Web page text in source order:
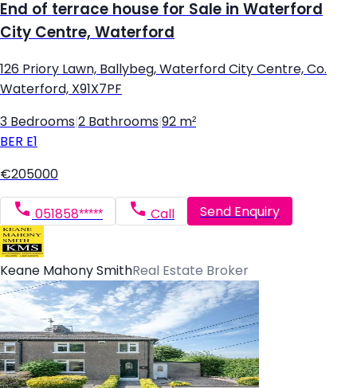
End of terrace house for Sale in Waterford
City Centre, Waterford
126 Priory Lawn, Ballybeg, Waterford City Centre, Co.
Waterford, X91X7PF
3 Bedrooms 2 Bathrooms 92 m²
BER E1
€205000
051858***** Call Send Enquiry
Keane Mahony SmithReal Estate Broker